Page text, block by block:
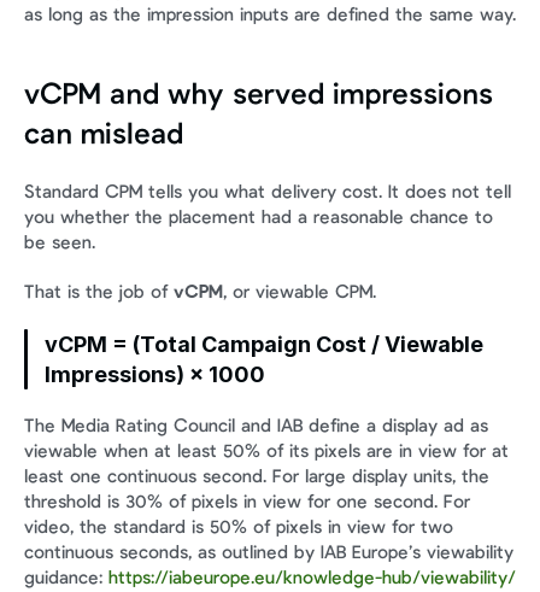
as long as the impression inputs are defined the same way.
vCPM and why served impressions
can mislead
Standard CPM tells you what delivery cost. It does not tell
you whether the placement had a reasonable chance to
be seen.
That is the job of vCPM , or viewable CPM.
vCPM = (Total Campaign Cost / Viewable
Impressions) × 1000
The Media Rating Council and IAB define a display ad as
viewable when at least 50% of its pixels are in view for at
least one continuous second. For large display units, the
threshold is 30% of pixels in view for one second. For
video, the standard is 50% of pixels in view for two
continuous seconds, as outlined by IAB Europe’s viewability
guidance: https://iabeurope.eu/knowledge-hub/viewability/